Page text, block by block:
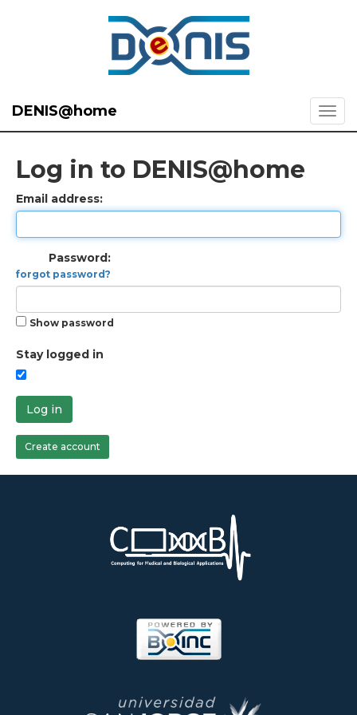
DENIS@home
Log in to DENIS@home
Email address:
Password:
forgot password?
Show password
Stay logged in
Log in
Create account